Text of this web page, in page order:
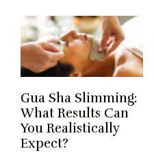
Gua Sha Slimming:
What Results Can
You Realistically
Expect?